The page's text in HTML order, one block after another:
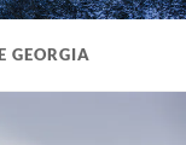
GEORGIA